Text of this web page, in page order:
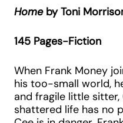
Homeby Toni
145 Pages-Fiction
When Frank Money
his too-small world,
and fragile little sitter,
shattered life has no